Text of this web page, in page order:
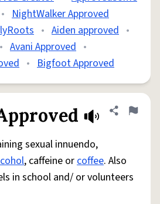
• NightWalker Approved
• Aiden approved •
• Avani Approved •
• Bigfoot Approved
Share
Flag
sexual innuendo,
, caffeine orcoffee. Also
in school and/ or volunteers